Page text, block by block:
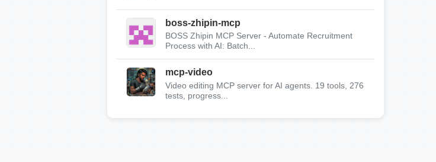
boss-zhipin-mcp
BOSS Zhipin MCP Server - Automate Recruitment
Process with AI: Batch...
mcp-video
Video editing MCP server for AI agents. 19 tools, 276
tests, progress...